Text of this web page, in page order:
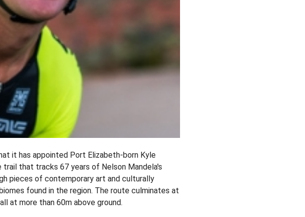
it has appointed Port Elizabeth-born Kyle
trail that tracks 67 years of Nelson Mandela's
pieces of contemporary art and culturally
found in the region. The route culminates at
at more than 60m above ground.